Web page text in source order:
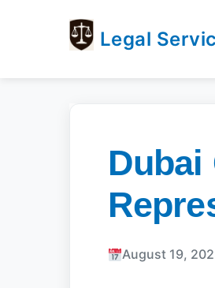
Legal
Dubai
August 19,